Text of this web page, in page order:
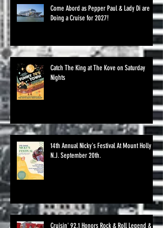
Come Abord as Pepper Paul & Lady Di are
Doing a Cruise for 2027!
Catch The King at The Kove on Saturday
Nights
14th Annual Nicky's Festival At Mount Holly
N.J. September 20th.
Cruisin' 92.1 Honors Rock & Roll Legend &